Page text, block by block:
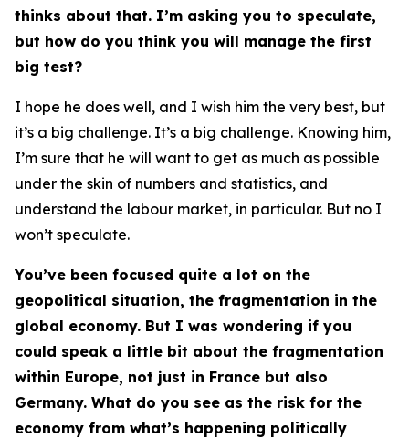
thinks about that. I’m asking you to speculate,
but how do you think you will manage the first
big test?
I hope he does well, and I wish him the very best, but
it’s a big challenge. It’s a big challenge. Knowing him,
I’m sure that he will want to get as much as possible
under the skin of numbers and statistics, and
understand the labour market, in particular. But no I
won’t speculate.
You’ve been focused quite a lot on the
geopolitical situation, the fragmentation in the
global economy. But I was wondering if you
could speak a little bit about the fragmentation
within Europe, not just in France but also
Germany. What do you see as the risk for the
economy from what’s happening politically